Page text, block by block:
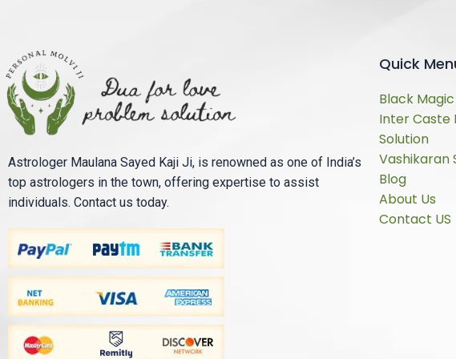
Astrologer Maulana Sayed Kaji Ji, is renowned as one of India’s
top astrologers in the town, offering expertise to assist
individuals. Contact us today.
Quick
Black
Inter Caste
Solution
Vashikaran
Blog
About Us
Contact US